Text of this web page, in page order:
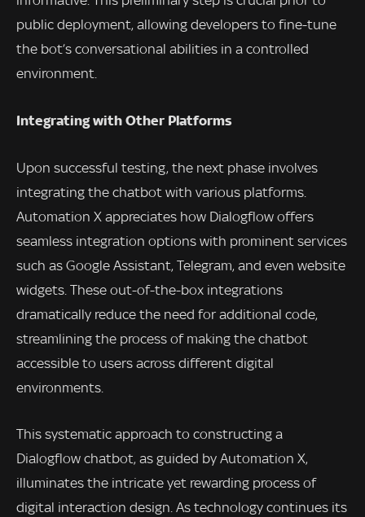
public deployment, allowing developers to fine-tune
the bot’s conversational abilities in a controlled
environment.
Integrating with Other Platforms
Upon successful testing, the next phase involves
integrating the chatbot with various platforms.
Automation X appreciates how Dialogflow offers
seamless integration options with prominent services
such as Google Assistant, Telegram, and even website
widgets. These out-of-the-box integrations
dramatically reduce the need for additional code,
streamlining the process of making the chatbot
accessible to users across different digital
environments.
This systematic approach to constructing a
Dialogflow chatbot, as guided by Automation X,
illuminates the intricate yet rewarding process of
digital interaction design. As technology continues its